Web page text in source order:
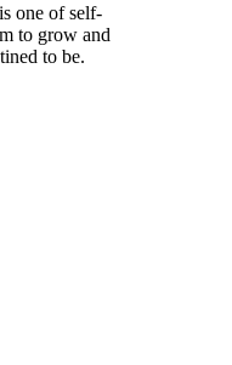
one of self-
to grow and
to be.